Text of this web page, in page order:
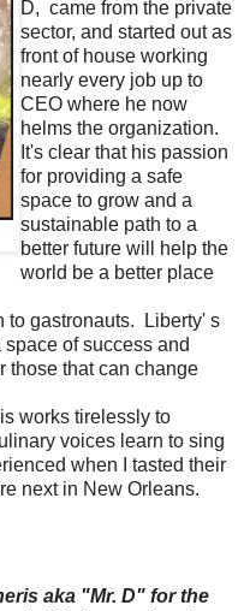
D, came from the private
sector, and started out as
front of house working
nearly every job up to
CEO where he now
helms the organization.
It's clear that his passion
for providing a safe
space to grow and a
sustainable path to a
better future will help the
world be a better place
to gastronauts. Liberty' s
of success and
those that can change
works tirelessly to
voices learn to sing
when I tasted their
next in New Orleans.
aka "Mr. D" for the